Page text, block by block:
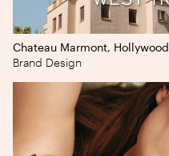
Chateau Marmont, Hollywood
Brand Design